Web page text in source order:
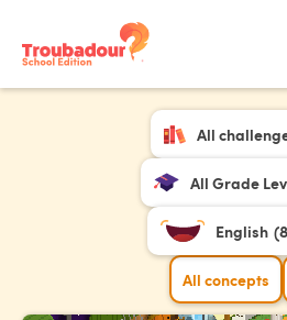
All
All Grade
English
All concepts